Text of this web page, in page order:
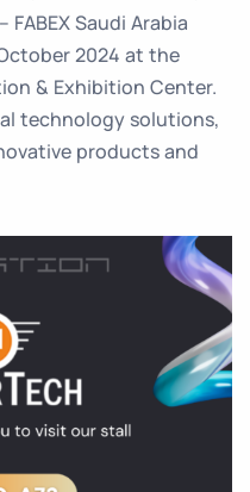
Saudi Arabia
2024 at the
& Exhibition Center.
technology solutions,
products and